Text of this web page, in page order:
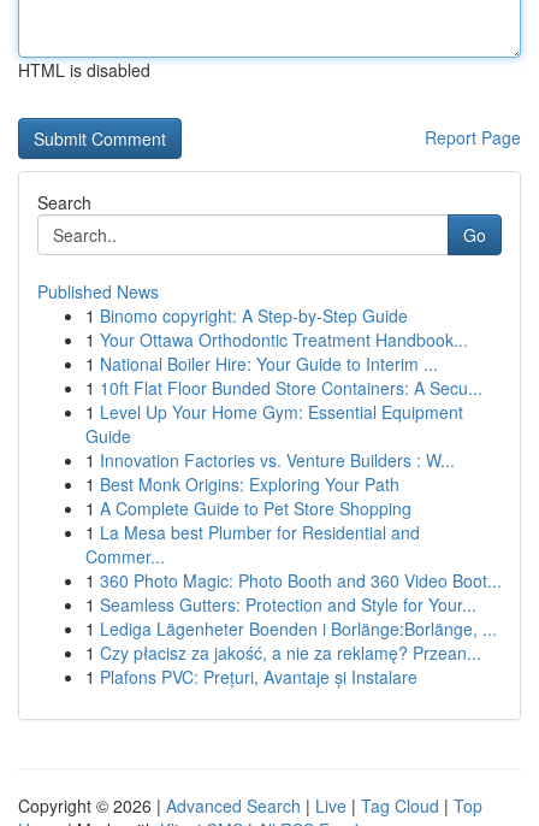
HTML is disabled
Report Page
Search
Go
Published News
1 Binomo copyright: A Step-by-Step Guide
1 Your Ottawa Orthodontic Treatment Handbook...
1 National Boiler Hire: Your Guide to Interim ...
1 10ft Flat Floor Bunded Store Containers: A Secu...
1 Level Up Your Home Gym: Essential Equipment
Guide
1 Innovation Factories vs. Venture Builders : W...
1 Best Monk Origins: Exploring Your Path
1 A Complete Guide to Pet Store Shopping
1 La Mesa best Plumber for Residential and
Commer...
1 360 Photo Magic: Photo Booth and 360 Video Boot...
1 Seamless Gutters: Protection and Style for Your...
1 Lediga Lägenheter Boenden i Borlänge:Borlänge, ...
1 Czy płacisz za jakość, a nie za reklamę? Przean...
1 Plafons PVC: Prețuri, Avantaje și Instalare
Copyright © 2026 | Advanced Search | Live | Tag Cloud | Top